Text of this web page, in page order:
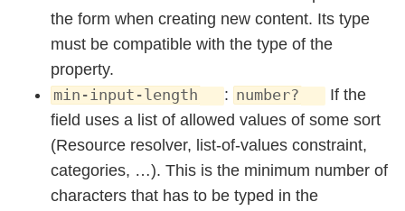
the form when creating new content. Its type
must be compatible with the type of the
property.
min-input-length : number?
If the
field uses a list of allowed values of some sort
(Resource resolver, list-of-values constraint,
categories, …). This is the minimum number of
characters that has to be typed in the